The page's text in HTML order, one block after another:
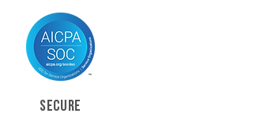
SECURE